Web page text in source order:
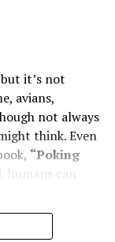
in love
day to find
became
neither of
of one of her
love affairs
it’s not
avians,
not always
think. Even
“Poking
humans can